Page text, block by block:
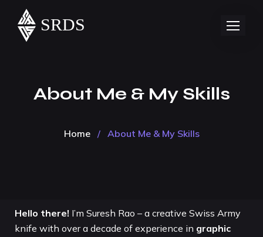
About Me & My Skills
Home / About Me & My Skills
Hello there! I’m Suresh Rao – a creative Swiss Army
knife with over a decade of experience in graphic